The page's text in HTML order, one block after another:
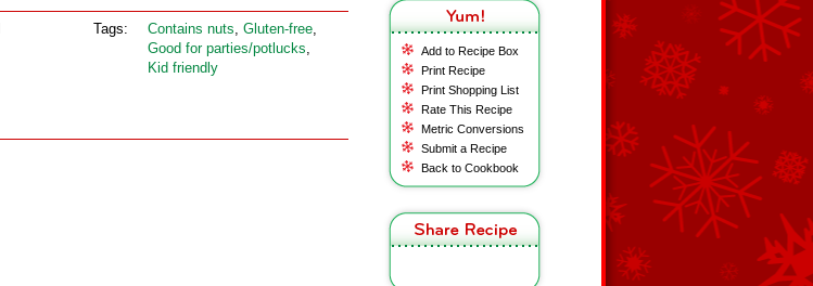
Add to Recipe Box
Print Recipe
Print Shopping List
Rate This Recipe
Metric Conversions
Submit a Recipe
Back to Cookbook
Tags: Contains nuts, Gluten‑free,
Good for parties/potlucks,
Kid friendly